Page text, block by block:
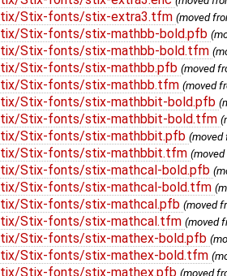
Stix-fonts/stix-extra3.tfm (moved
Stix-fonts/stix-mathbb-bold.pfb
Stix-fonts/stix-mathbb-bold.tfm
Stix-fonts/stix-mathbb.pfb (moved
Stix-fonts/stix-mathbb.tfm (moved
Stix-fonts/stix-mathbbit-bold.pfb
Stix-fonts/stix-mathbbit-bold.tfm
Stix-fonts/stix-mathbbit.pfb (moved
Stix-fonts/stix-mathbbit.tfm
Stix-fonts/stix-mathcal-bold.pfb
Stix-fonts/stix-mathcal-bold.tfm
Stix-fonts/stix-mathcal.pfb (moved
Stix-fonts/stix-mathcal.tfm (moved
Stix-fonts/stix-mathex-bold.pfb
Stix-fonts/stix-mathex-bold.tfm
Stix-fonts/stix-mathex.pfb (moved